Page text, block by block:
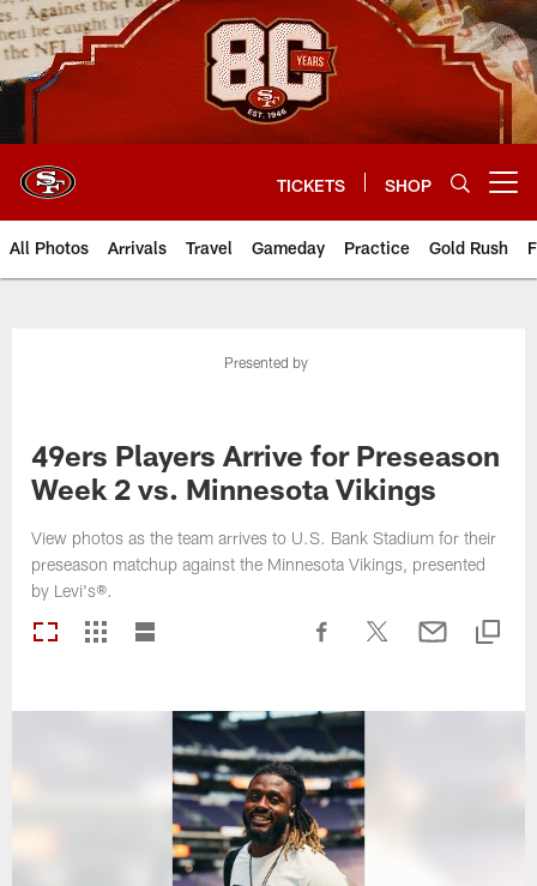
Skip
to
main
content
TICKETS SHOP
All Photos Arrivals Travel Gameday Practice Gold Rush
Presented by
49ers Players Arrive for Preseason
Week 2 vs. Minnesota Vikings
View photos as the team arrives to U.S. Bank Stadium for their
preseason matchup against the Minnesota Vikings, presented
by Levi's®.